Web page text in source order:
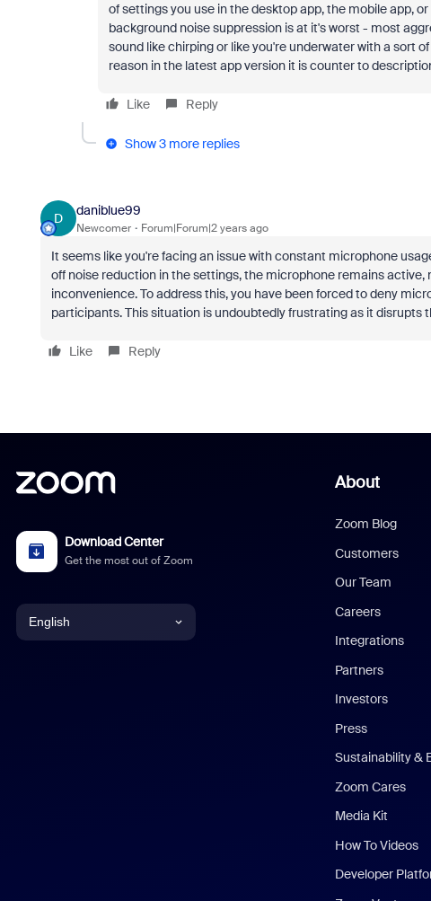
of settings you use in the desktop app, the mobile app,
background noise suppression is at it's worst - most
sound like chirping or like you're underwater with a sort
reason in the latest app version it is counter to
Like Reply
Show 3 more replies
D
daniblue99
Newcomer Forum|Forum|2 years ago
It seems like you're facing an issue with constant microphone
off noise reduction in the settings, the microphone remains
inconvenience. To address this, you have been forced to deny
participants. This situation is undoubtedly frustrating as it disrupts
Like Reply
Download Center
Get the most out of Zoom
English
About
Zoom Blog
Customers
Our Team
Careers
Integrations
Partners
Investors
Press
Sustainability &
Zoom Cares
Media Kit
How To Videos
Developer